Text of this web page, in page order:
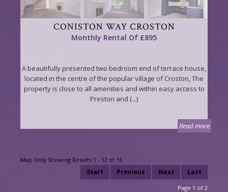
CONISTON WAY CROSTON
Monthly Rental Of £895
A beautifully presented two bedroom end of terrace house,
located in the centre of the popular village of Croston, The
property is close to all amenities and within easy access to
Preston and (...)
Read more
Map Only Showing Results 1 - 12 of 16
Start Previous Next Last
Page 1 of 2